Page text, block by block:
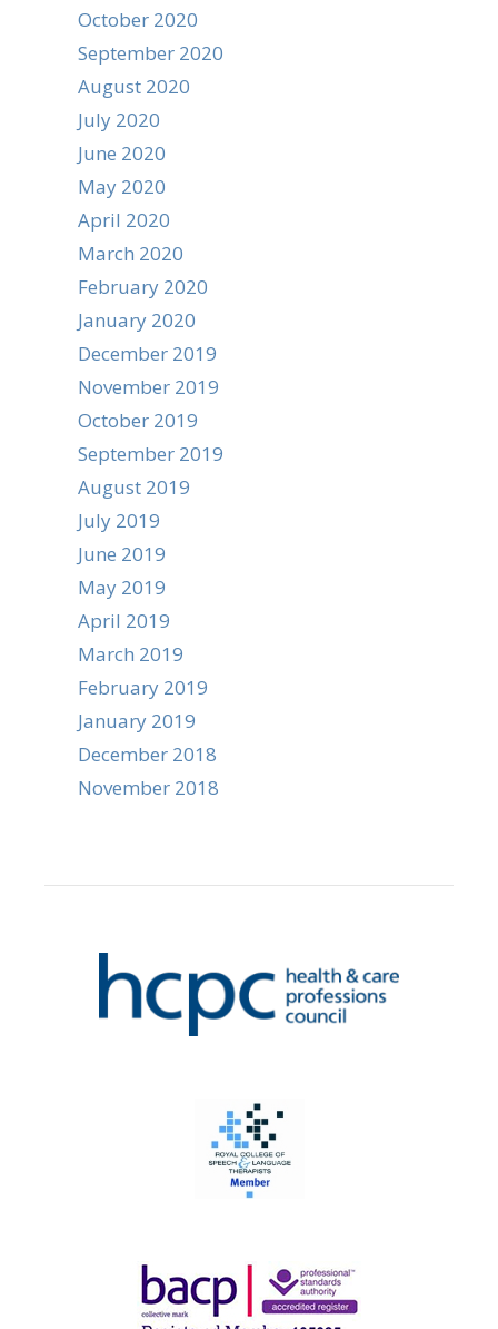
October 2020
September 2020
August 2020
July 2020
June 2020
May 2020
April 2020
March 2020
February 2020
January 2020
December 2019
November 2019
October 2019
September 2019
August 2019
July 2019
June 2019
May 2019
April 2019
March 2019
February 2019
January 2019
December 2018
November 2018